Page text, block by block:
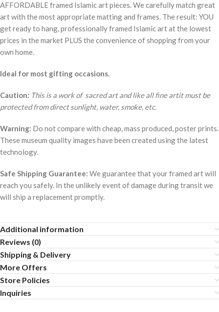
AFFORDABLE framed Islamic art pieces. We carefully match great
art with the most appropriate matting and frames. The result: YOU
get ready to hang, professionally framed Islamic art at the lowest
prices in the market PLUS the convenience of shopping from your
own home.
Ideal for most gifting occasions.
Caution: This is a work of sacred art and like all fine artit must be
protected from direct sunlight, water, smoke, etc.
Warning: Do not compare with cheap, mass produced, poster prints.
These museum quality images have been created using the latest
technology.
Safe Shipping Guarantee: We guarantee that your framed art will
reach you safely. In the unlikely event of damage during transit we
will ship a replacement promptly.
Additional information
Reviews (0)
Shipping & Delivery
More Offers
Store Policies
Inquiries